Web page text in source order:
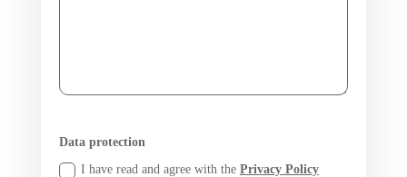
Data protection
I have read and agree with the Privacy Policy